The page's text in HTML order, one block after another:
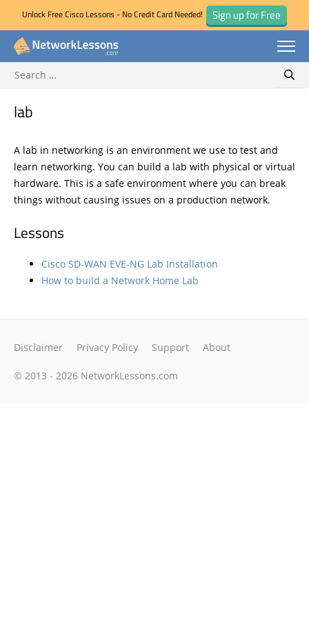
Skip
Unlock Free Cisco Lessons - No Credit Card Needed! Sign up for Free
for:
lab
A lab in networking is an environment we use to test and
learn networking. You can build a lab with physical or virtual
hardware. This is a safe environment where you can break
things without causing issues on a production network.
Lessons
Cisco SD-WAN EVE-NG Lab Installation
How to build a Network Home Lab
© 2013 - 2026 NetworkLessons.com
Disclaimer Privacy Policy Support About